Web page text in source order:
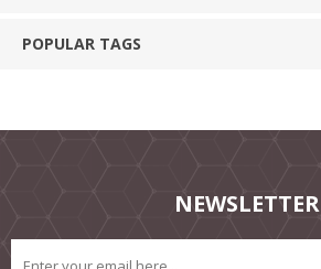
POPULAR TAGS
NEWSLETTER